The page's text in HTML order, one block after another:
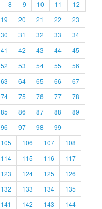
8 9 10 11
12
19 20 21 22
23
30 31 32 33
34
41 42 43 44
45
52 53 54 55
56
63 64 65 66
67
74 75 76 77
78
85 86 87 88
89
96 97 98
99
105 106 107
108
114 115 116
117
123 124 125
126
132 133 134
135
141 142 143
144